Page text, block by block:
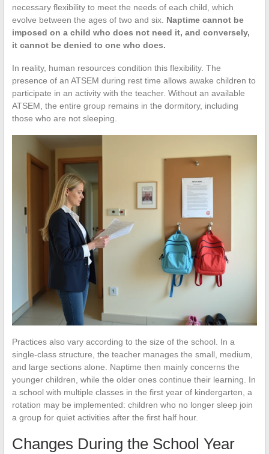
necessary flexibility to meet the needs of each child, which
evolve between the ages of two and six. Naptime cannot be
imposed on a child who does not need it, and conversely,
it cannot be denied to one who does.
In reality, human resources condition this flexibility. The
presence of an ATSEM during rest time allows awake children to
participate in an activity with the teacher. Without an available
ATSEM, the entire group remains in the dormitory, including
those who are not sleeping.
Practices also vary according to the size of the school. In a
single-class structure, the teacher manages the small, medium,
and large sections alone. Naptime then mainly concerns the
younger children, while the older ones continue their learning. In
a school with multiple classes in the first year of kindergarten, a
rotation may be implemented: children who no longer sleep join
a group for quiet activities after the first half hour.
Changes During the School Year